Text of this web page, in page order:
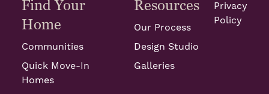
Find Your
Home
Communities
Quick Move-In
Homes
Resources
Our Process
Design Studio
Galleries
Privacy
Policy